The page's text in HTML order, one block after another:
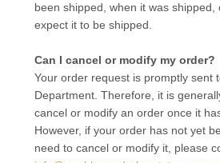
been shipped, when it was shipped,
expect it to be shipped.
Can I cancel or modify my order?
Your order request is promptly sent
Department. Therefore, it is
cancel or modify an order once it
However, if your order has not yet
need to cancel or modify it, please